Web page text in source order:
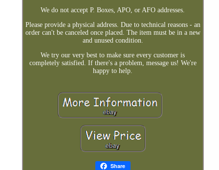
We do not accept P. Boxes, APO, or AFO addresses.
Please provide a physical address. Due to technical reasons - an
order can't be canceled once placed. The item must be in a new
and unused condition.
We try our very best to make sure every customer is
completely satisfied. If there's a problem, message us! We're
happy to help.
Share